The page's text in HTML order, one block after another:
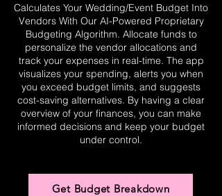
Calculates Your Wedding/Event Budget Into
Vendors With Our AI-Powered Proprietary
Budgeting Algorithm. Allocate funds to
personalize the vendor allocations and
track your expenses in real-time. The app
visualizes your spending, alerts you when
you exceed budget limits, and suggests
cost-saving alternatives. By having a clear
overview of your finances, you can make
informed decisions and keep your budget
under control.
Get Budget Breakdown